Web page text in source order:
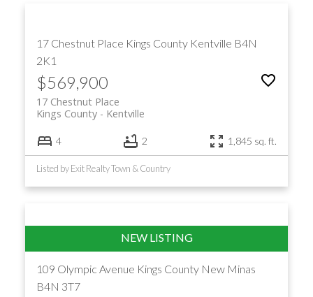
17 Chestnut Place Kings County Kentville B4N
2K1
$569,900
17 Chestnut Place
Kentville
Kings County
4 2 1,845 sq. ft.
Listed by Exit Realty Town & Country
109 Olympic Avenue Kings County New Minas
B4N 3T7